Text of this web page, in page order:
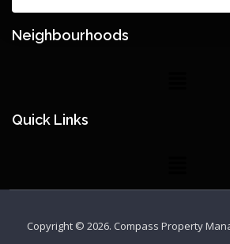
Neighbourhoods
Quick Links
Copyright © 2026. Compass Property